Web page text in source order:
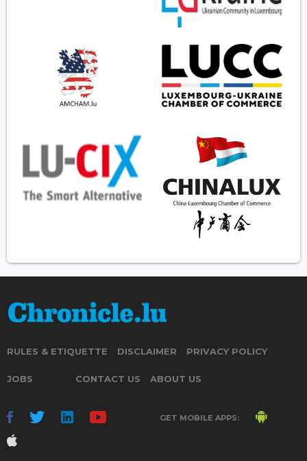
RULES & ETIQUETTE DISCLAIMER PRIVACY POLICY
JOBS CONTACT US ABOUT US
GET MOBILE APPS: